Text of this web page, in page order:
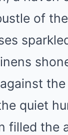
of
quiet
filled the